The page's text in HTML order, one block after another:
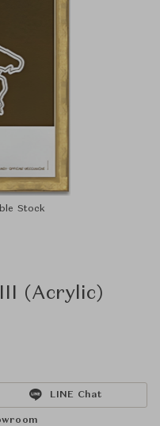
Stock
(Acrylic)
LINE Chat